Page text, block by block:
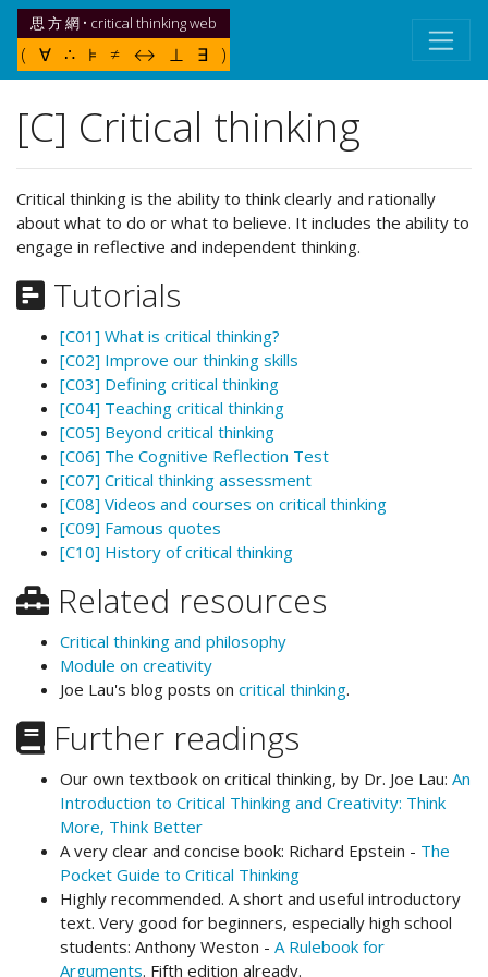
思 方 網 • critical thinking web
( ∀ ∴ ⊧ ≠ ↔ ⊥ ∃ )
[C] Critical thinking
Critical thinking is the ability to think clearly and rationally
about what to do or what to believe. It includes the ability to
engage in reflective and independent thinking.
Tutorials
[C01] What is critical thinking?
[C02] Improve our thinking skills
[C03] Defining critical thinking
[C04] Teaching critical thinking
[C05] Beyond critical thinking
[C06] The Cognitive Reflection Test
[C07] Critical thinking assessment
[C08] Videos and courses on critical thinking
[C09] Famous quotes
[C10] History of critical thinking
Related resources
Critical thinking and philosophy
Module on creativity
Joe Lau's blog posts on critical thinking.
Further readings
Our own textbook on critical thinking, by Dr. Joe Lau: An
Introduction to Critical Thinking and Creativity: Think
More, Think Better
A very clear and concise book: Richard Epstein - The
Pocket Guide to Critical Thinking
Highly recommended. A short and useful introductory
text. Very good for beginners, especially high school
students: Anthony Weston - A Rulebook for
Arguments. Fifth edition already.